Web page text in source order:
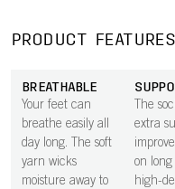
PRODUCT FEATURES
BREATHABLE
Your feet can
breathe easily all
day long. The soft
yarn wicks
moisture away to
The
extra
on long
high-